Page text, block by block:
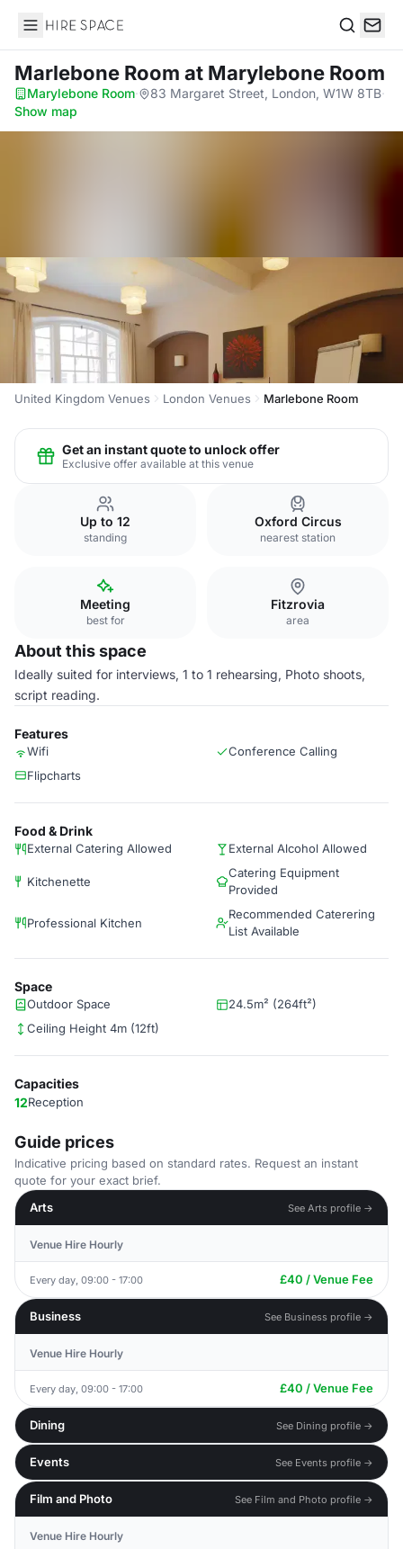
Hire Space
Marlebone Room at Marylebone Room
Marylebone Room· 83 Margaret Street, London, W1W 8TB·
Show map
United Kingdom Venues London Venues Marlebone Room
Get an instant quote to unlock offer
Exclusive offer available at this venue
Up to 12
standing
Oxford Circus
nearest station
Meeting
best for
Fitzrovia
area
About this space
Ideally suited for interviews, 1 to 1 rehearsing, Photo shoots,
script reading.
Features
Wifi
Conference Calling
Flipcharts
Food & Drink
External Catering Allowed External Alcohol Allowed
Kitchenette
Catering Equipment
Provided
Professional Kitchen
Recommended Caterering
List Available
Space
Outdoor Space
24.5m² (264ft²)
Ceiling Height 4m (12ft)
Capacities
12Reception
Guide prices
Indicative pricing based on standard rates. Request an instant
quote for your exact brief.
Arts
See Arts profile →
Venue Hire Hourly
Every day, 09:00 - 17:00 £40 / Venue Fee
Business See Business profile →
Venue Hire Hourly
Every day, 09:00 - 17:00 £40 / Venue Fee
Dining See Dining profile →
Events See Events profile →
Film and Photo See Film and Photo profile →
Venue Hire Hourly